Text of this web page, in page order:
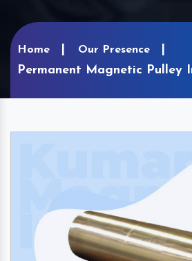
Home Our Presence
Permanent Magnetic Pulley